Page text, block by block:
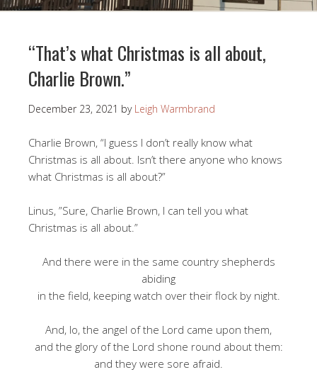
“That’s what Christmas is all about,
Charlie Brown.”
December 23, 2021 by Leigh Warmbrand
Charlie Brown, “I guess I don’t really know what
Christmas is all about. Isn’t there anyone who knows
what Christmas is all about?”
Linus, ”Sure, Charlie Brown, I can tell you what
Christmas is all about.”
And there were in the same country shepherds
abiding
in the field, keeping watch over their flock by night.
And, lo, the angel of the Lord came upon them,
and the glory of the Lord shone round about them:
and they were sore afraid.